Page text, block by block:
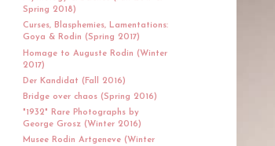
Spring 2018)
Curses, Blasphemies, Lamentations:
Goya & Rodin (Spring 2017)
Homage to Auguste Rodin (Winter
2017)
Der Kandidat (Fall 2016)
Bridge over chaos (Spring 2016)
"1932" Rare Photographs by
George Grosz (Winter 2016)
Musee Rodin Artgeneve (Winter